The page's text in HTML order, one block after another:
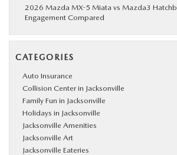
2026 Mazda MX-5 Miata vs Mazda3
Engagement Compared
CATEGORIES
Auto Insurance
Collision Center in Jacksonville
Family Fun in Jacksonville
Holidays in Jacksonville
Jacksonville Amenities
Jacksonville Art
Jacksonville Eateries